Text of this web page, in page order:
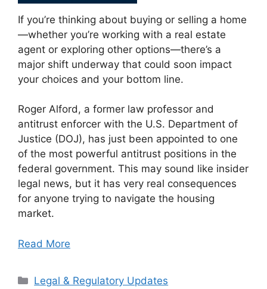
If you’re thinking about buying or selling a home
—whether you’re working with a real estate
agent or exploring other options—there’s a
major shift underway that could soon impact
your choices and your bottom line.
Roger Alford, a former law professor and
antitrust enforcer with the U.S. Department of
Justice (DOJ), has just been appointed to one
of the most powerful antitrust positions in the
federal government. This may sound like insider
legal news, but it has very real consequences
for anyone trying to navigate the housing
market.
Read More
Categories
Legal & Regulatory Updates